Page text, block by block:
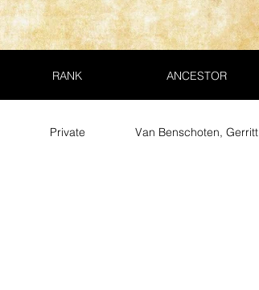
RANK ANCESTOR
Private Van Benschoten, Gerritt